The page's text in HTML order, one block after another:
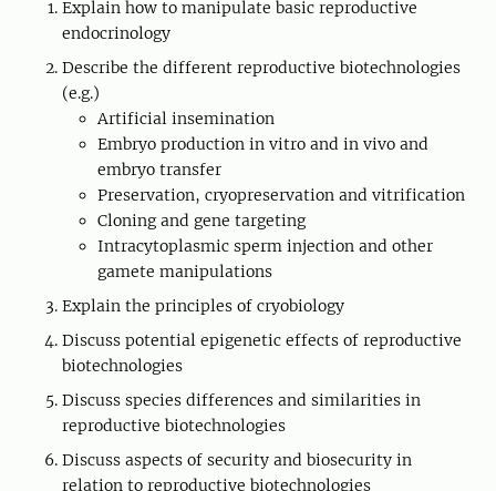
Explain how to manipulate basic reproductive
endocrinology
Describe the different reproductive biotechnologies
(e.g.)
Artificial insemination
Embryo production in vitro and in vivo and
embryo transfer
Preservation, cryopreservation and vitrification
Cloning and gene targeting
Intracytoplasmic sperm injection and other
gamete manipulations
Explain the principles of cryobiology
Discuss potential epigenetic effects of reproductive
biotechnologies
Discuss species differences and similarities in
reproductive biotechnologies
Discuss aspects of security and biosecurity in
relation to reproductive biotechnologies